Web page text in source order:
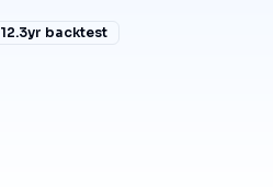
12.3yr backtest